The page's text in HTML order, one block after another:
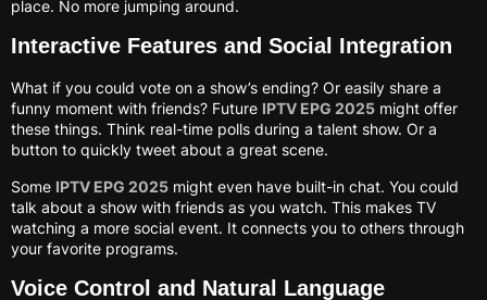
place. No more jumping around.
Interactive Features and Social Integration
What if you could vote on a show’s ending? Or easily share a
funny moment with friends? Future IPTV EPG 2025 might offer
these things. Think real-time polls during a talent show. Or a
button to quickly tweet about a great scene.
Some IPTV EPG 2025 might even have built-in chat. You could
talk about a show with friends as you watch. This makes TV
watching a more social event. It connects you to others through
your favorite programs.
Voice Control and Natural Language